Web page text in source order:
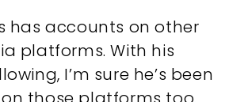
has accounts on other
platforms. With his
I’m sure he’s been